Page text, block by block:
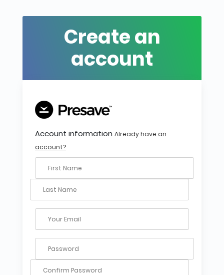
Create an
account
Account information Already have an
account?